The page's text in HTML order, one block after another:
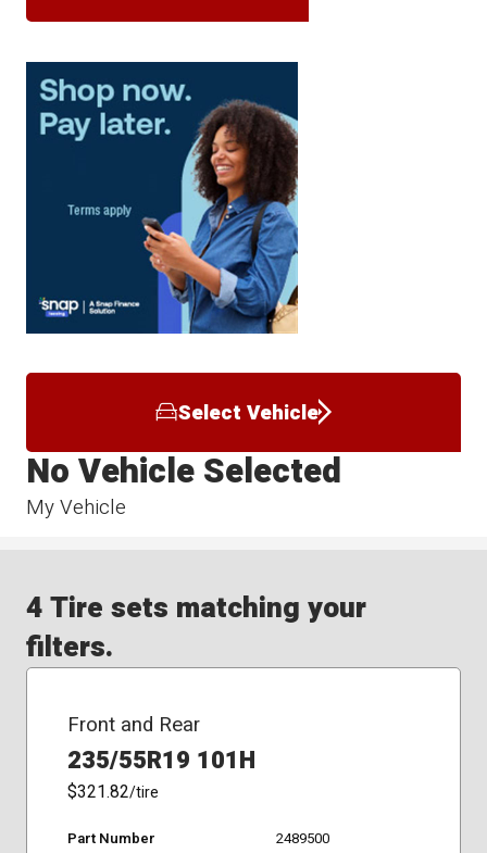
Select Vehicle
My Vehicle
No Vehicle Selected
4 Tire sets matching your
filters.
Front and Rear
235/55R19 101H
$321.82/tire
Part Number
2489500